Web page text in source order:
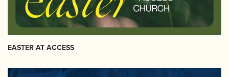
EASTER AT ACCESS